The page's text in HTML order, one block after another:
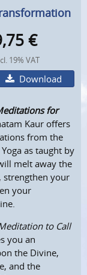
€
19% VAT
Download
for
Kaur offers
from the
as taught by
melt away the
strengthen your
your
to Call
you an
the Divine,
and the